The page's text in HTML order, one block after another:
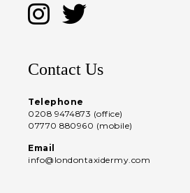
Contact Us
Telephone
0208 9474873 (office)
07770 880960 (mobile)
Email
info@londontaxidermy.com